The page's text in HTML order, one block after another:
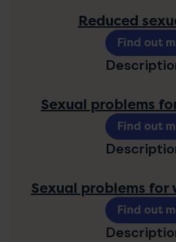
Reduced
Find out
Sexual problems
Find out
Sexual problems for
Find out